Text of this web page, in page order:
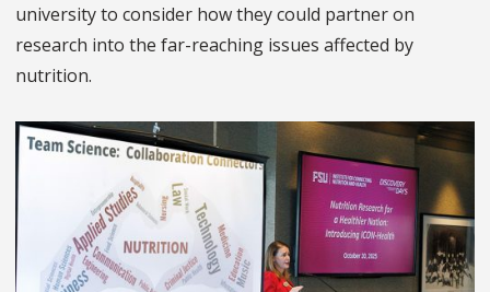
university to consider how they could partner on
research into the far-reaching issues affected by
nutrition.